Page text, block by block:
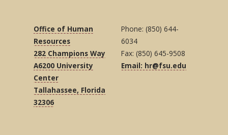
Office of Human
Resources
282 Champions Way
A6200 University
Center
Tallahassee, Florida
32306
Phone: (850) 644-
6034
Fax: (850) 645-9508
Email: hr@fsu.edu